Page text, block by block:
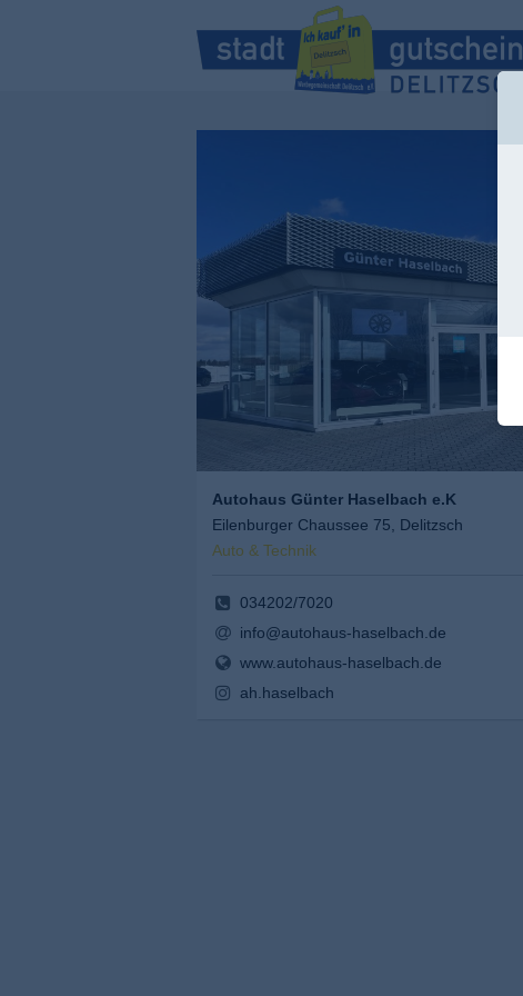
Autohaus Günter Haselbach e.K
Eilenburger Chaussee 75, Delitzsch
Auto & Technik
034202/7020
info@autohaus-haselbach.de
www.autohaus-haselbach.de
ah.haselbach